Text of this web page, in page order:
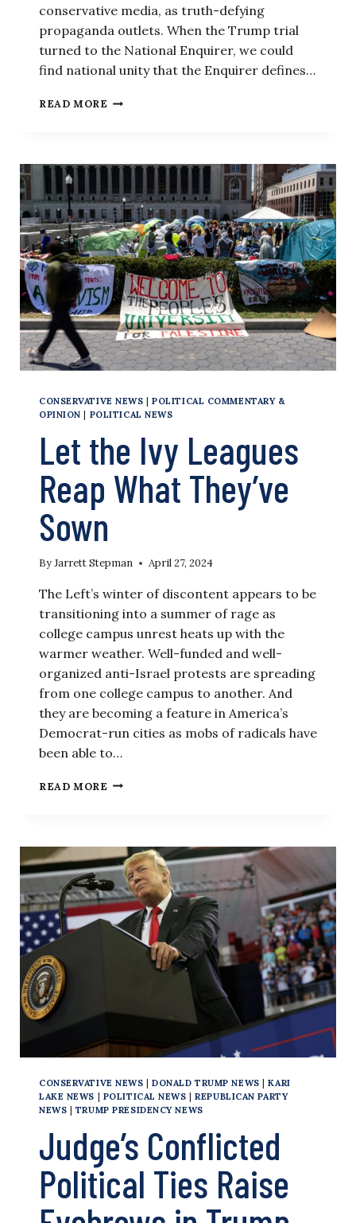
conservative media, as truth-defying
propaganda outlets. When the Trump trial
turned to the National Enquirer, we could
find national unity that the Enquirer defines…
READ MORE LEFTIST
NOT
NEWS
SQUASHERS
CONSERVATIVE NEWS |POLITICAL COMMENTARY &
OPINION | POLITICAL NEWS
Let the Ivy Leagues
Reap What They’ve
Sown
ByJarrett Stepman April 27, 2024
The Left’s winter of discontent appears to be
transitioning into a summer of rage as
college campus unrest heats up with the
warmer weather. Well-funded and well-
organized anti-Israel protests are spreading
from one college campus to another. And
they are becoming a feature in America’s
Democrat-run cities as mobs of radicals have
been able to…
READ MORE LET
REAP
WHAT
THEY’VE
SOWN
CONSERVATIVE NEWS |DONALD TRUMP NEWS |KARI
LAKE NEWS
POLITICAL NEWS |REPUBLICAN PARTY
NEWS
TRUMP PRESIDENCY NEWS
Judge’s Conflicted
Political Ties Raise